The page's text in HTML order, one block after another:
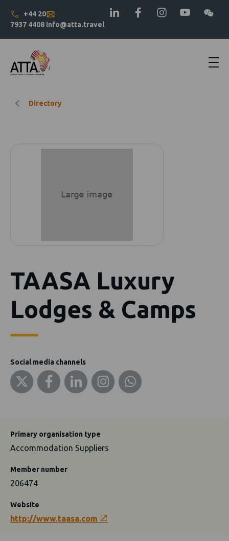
+44 20
7937 4408 info@atta.travel
Directory
TAASA Luxury
Lodges & Camps
Social media channels
Primary organisation type
Accommodation Suppliers
Member number
206474
Website
http://www.taasa.com